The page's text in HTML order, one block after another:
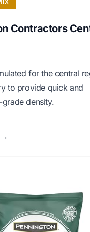
Contractors
for the central
to provide quick and
density.
→